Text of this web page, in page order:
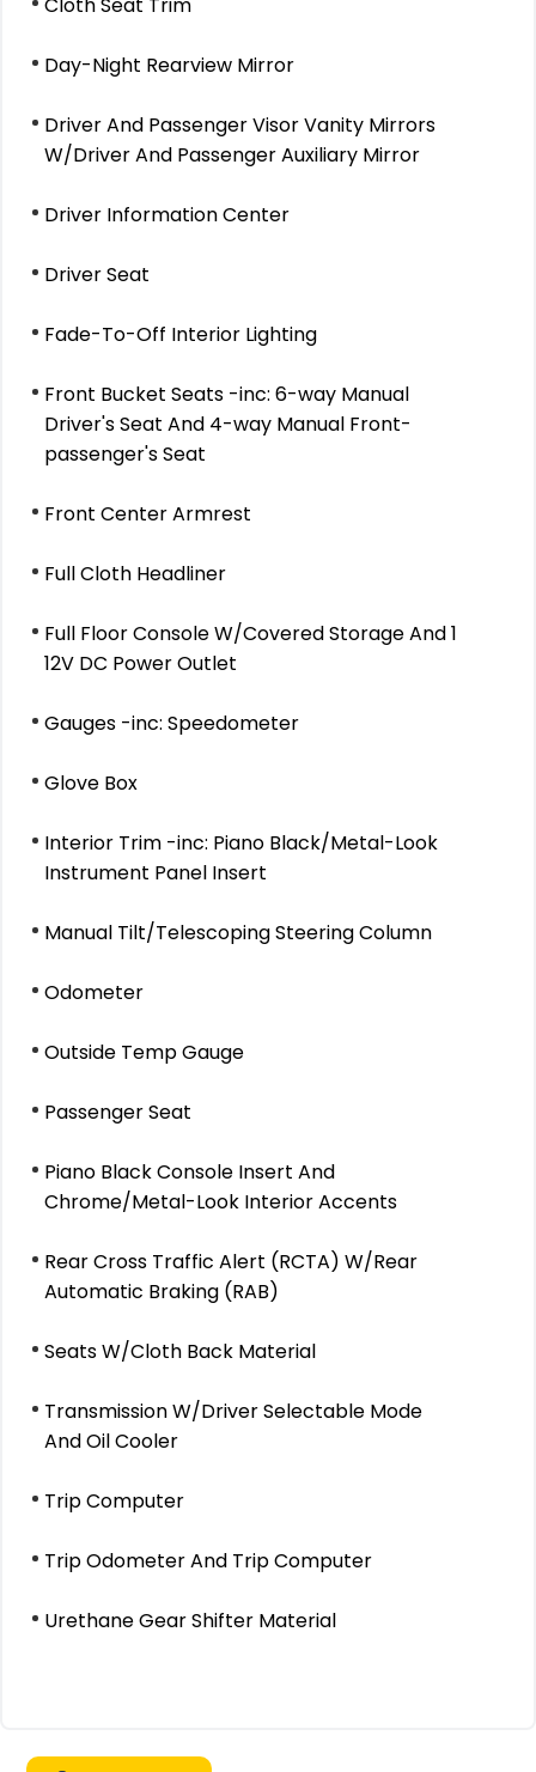
Day-Night Rearview Mirror
Driver And Passenger Visor Vanity Mirrors
W/Driver And Passenger Auxiliary Mirror
Driver Information Center
Driver Seat
Fade-To-Off Interior Lighting
Front Bucket Seats -inc: 6-way Manual
Driver's Seat And 4-way Manual Front-
passenger's Seat
Front Center Armrest
Full Cloth Headliner
Full Floor Console W/Covered Storage And 1
12V DC Power Outlet
Gauges -inc: Speedometer
Glove Box
Interior Trim -inc: Piano Black/Metal-Look
Instrument Panel Insert
Manual Tilt/Telescoping Steering Column
Odometer
Outside Temp Gauge
Passenger Seat
Piano Black Console Insert And
Chrome/Metal-Look Interior Accents
Rear Cross Traffic Alert (RCTA) W/Rear
Automatic Braking (RAB)
Seats W/Cloth Back Material
Transmission W/Driver Selectable Mode
And Oil Cooler
Trip Computer
Trip Odometer And Trip Computer
Urethane Gear Shifter Material